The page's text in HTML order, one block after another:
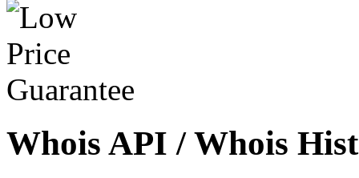
Whois API / Whois